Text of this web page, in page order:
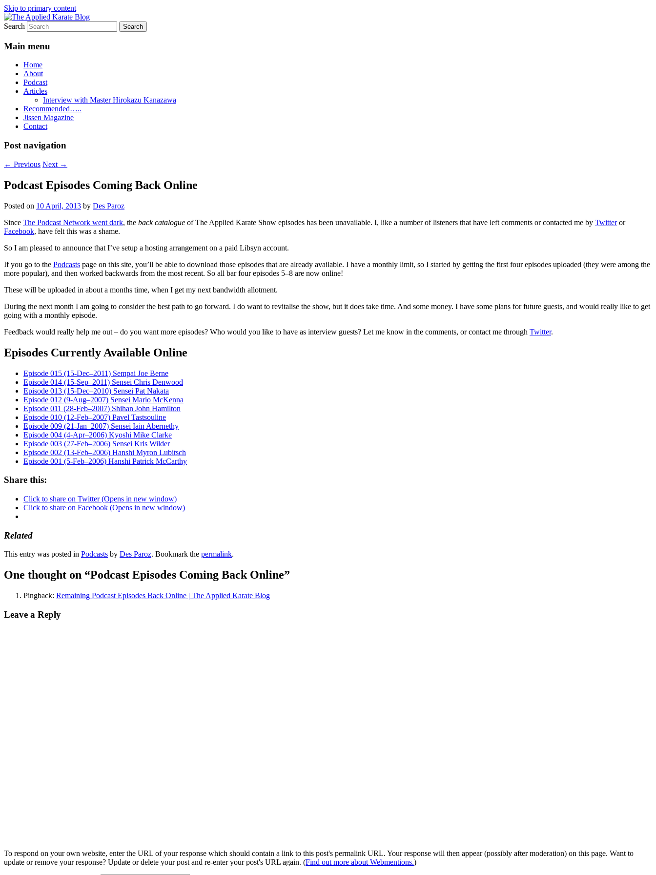
Skip to primary content
The Applied Karate Blog
Exploring the world of classical karate and related arts
Search
Main menu
Home
About
Podcast
Articles
Interview with Master Hirokazu Kanazawa
Recommended…..
Jissen Magazine
Contact
Post navigation
← Previous Next →
Podcast Episodes Coming Back Online
Posted on 10 April, 2013 by Des Paroz
Since The Podcast Network went dark, the back catalogue of The Applied Karate Show episodes has been unavailable. I, like a number of listeners that have left comments or contacted me by Twitteror
Facebook, have felt this was a shame.
So I am pleased to announce that I’ve setup a hosting arrangement on a paid Libsyn account.
If you go to the Podcasts page on this site, you’ll be able to download those episodes that are already available. I have a monthly limit, so I started by getting the first four episodes uploaded (they were among the
more popular), and then worked backwards from the most recent. So all bar four episodes 5–8 are now online!
These will be uploaded in about a months time, when I get my next bandwidth allotment.
During the next month I am going to consider the best path to go forward. I do want to revitalise the show, but it does take time. And some money. I have some plans for future guests, and would really like to get
going with a monthly episode.
Feedback would really help me out – do you want more episodes? Who would you like to have as interview guests? Let me know in the comments, or contact me through Twitter.
Episodes Currently Available Online
Episode 015 (15-Dec–2011) Sempai Joe Berne
Episode 014 (15-Sep–2011) Sensei Chris Denwood
Episode 013 (15-Dec–2010) Sensei Pat Nakata
Episode 012 (9-Aug–2007) Sensei Mario McKenna
Episode 011 (28-Feb–2007) Shihan John Hamilton
Episode 010 (12-Feb–2007) Pavel Tastsouline
Episode 009 (21-Jan–2007) Sensei Iain Abernethy
Episode 004 (4-Apr–2006) Kyoshi Mike Clarke
Episode 003 (27-Feb–2006) Sensei Kris Wilder
Episode 002 (13-Feb–2006) Hanshi Myron Lubitsch
Episode 001 (5-Feb–2006) Hanshi Patrick McCarthy
Share this:
Click to share on Twitter (Opens in new window)
Click to share on Facebook (Opens in new window)
Related
This entry was posted in Podcasts by Des Paroz. Bookmark the permalink.
One thought on “Podcast Episodes Coming Back Online”
Pingback: Remaining Podcast Episodes Back Online | The Applied Karate Blog
Leave a Reply
To respond on your own website, enter the URL of your response which should contain a link to this post's permalink URL. Your response will then appear (possibly after moderation) on this page. Want to
update or remove your response? Update or delete your post and re-enter your post's URL again. (Find out more about Webmentions.)